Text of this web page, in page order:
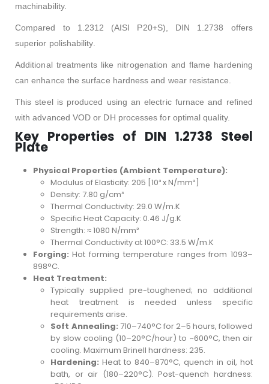
machinability.
Compared to 1.2312 (AISI P20+S), DIN 1.2738 offers
superior polishability.
Additional treatments like nitrogenation and flame hardening
can enhance the surface hardness and wear resistance.
This steel is produced using an electric furnace and refined
with advanced VOD or DH processes for optimal quality.
Key Properties of DIN 1.2738 Steel
Plate
Physical Properties (Ambient Temperature):
Modulus of Elasticity: 205 [10³ x N/mm²]
Density: 7.80 g/cm³
Thermal Conductivity: 29.0 W/m.K
Specific Heat Capacity: 0.46 J/g.K
Strength: ≈ 1080 N/mm²
Thermal Conductivity at 100°C: 33.5 W/m.K
Forging: Hot forming temperature ranges from 1093–
898°C.
Heat Treatment:
Typically supplied pre-toughened; no additional
heat treatment is needed unless specific
requirements arise.
Soft Annealing: 710–740°C for 2–5 hours, followed
by slow cooling (10–20°C/hour) to ~600°C, then air
cooling. Maximum Brinell hardness: 235.
Hardening: Heat to 840–870°C, quench in oil, hot
bath, or air (180–220°C). Post-quench hardness: